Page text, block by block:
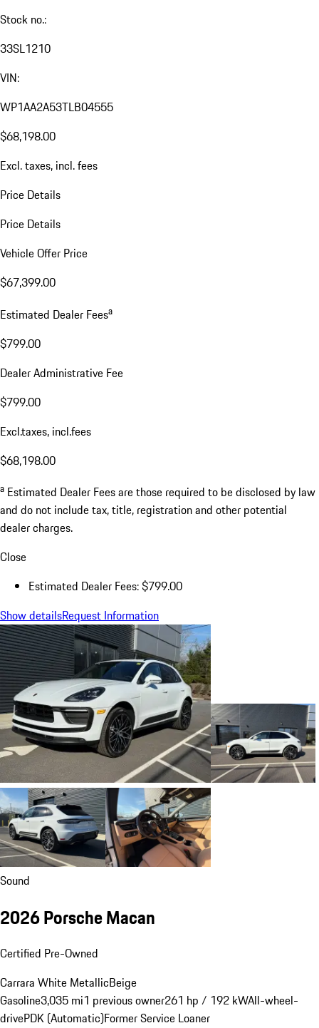
Stock no.:
33SL1210
VIN:
WP1AA2A53TLB04555
$68,198.00
Excl. taxes, incl. fees
Price Details
Price Details
Vehicle Offer Price
$67,399.00
Estimated Dealer Feesa
$799.00
Dealer Administrative Fee
$799.00
Excl.taxes, incl.fees
$68,198.00
a Estimated Dealer Fees are those required to be disclosed by law
and do not include tax, title, registration and other potential
dealer charges.
Close
Estimated Dealer Fees: $799.00
Show detailsRequest Information
Sound
2026 Porsche Macan
Certified Pre-Owned
Carrara White MetallicBeige
Gasoline3,035 mi1 previous owner261 hp / 192 kWAll-wheel-
drivePDK (Automatic)Former Service Loaner